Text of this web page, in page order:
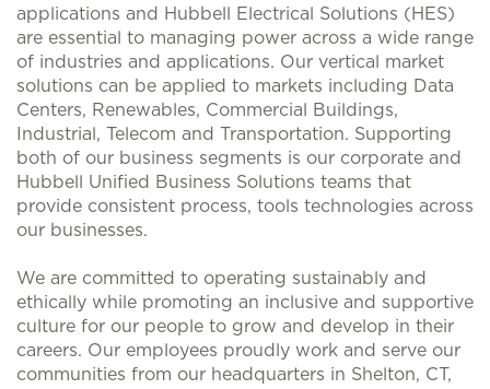
applications and Hubbell Electrical Solutions (HES)
are essential to managing power across a wide range
of industries and applications. Our vertical market
solutions can be applied to markets including Data
Centers, Renewables, Commercial Buildings,
Industrial, Telecom and Transportation. Supporting
both of our business segments is our corporate and
Hubbell Unified Business Solutions teams that
provide consistent process, tools technologies across
our businesses.
We are committed to operating sustainably and
ethically while promoting an inclusive and supportive
culture for our people to grow and develop in their
careers. Our employees proudly work and serve our
communities from our headquarters in Shelton, CT,